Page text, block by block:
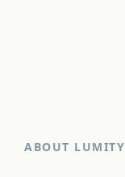
ABOUT LUMITY